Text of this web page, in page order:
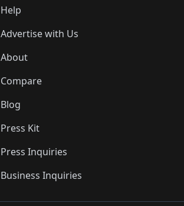
Help
Advertise with Us
About
Compare
Blog
Press Kit
Press Inquiries
Business Inquiries